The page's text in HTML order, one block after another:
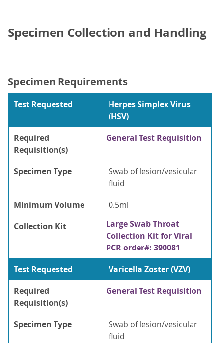
Specimen Collection and Handling
Specimen Requirements
Test Requested
Herpes Simplex Virus
(HSV)
Required
Requisition(s)
General Test Requisition
Specimen Type
Swab of lesion/vesicular
fluid
Minimum Volume
0.5ml
Collection Kit
Large Swab Throat
Collection Kit for Viral
PCR order#: 390081
Test Requested
Varicella Zoster (VZV)
Required
Requisition(s)
General Test Requisition
Specimen Type
Swab of lesion/vesicular
fluid